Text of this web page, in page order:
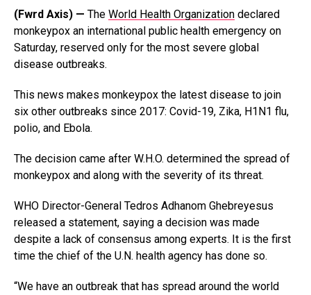
(Fwrd Axis) — The World Health Organization declared
monkeypox an international public health emergency on
Saturday, reserved only for the most severe global
disease outbreaks.
This news makes monkeypox the latest disease to join
six other outbreaks since 2017: Covid-19, Zika, H1N1 flu,
polio, and Ebola.
The decision came after W.H.O. determined the spread of
monkeypox and along with the severity of its threat.
WHO Director-General Tedros Adhanom Ghebreyesus
released a statement, saying a decision was made
despite a lack of consensus among experts. It is the first
time the chief of the U.N. health agency has done so.
“We have an outbreak that has spread around the world